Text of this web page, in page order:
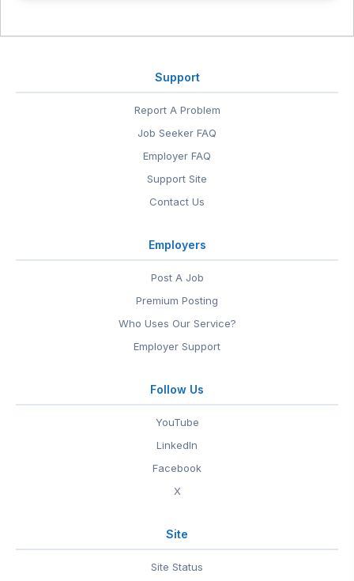
Support
Report A Problem
Job Seeker FAQ
Employer FAQ
Support Site
Contact Us
Employers
Post A Job
Premium Posting
Who Uses Our Service?
Employer Support
Follow Us
YouTube
LinkedIn
Facebook
X
Site
Site Status